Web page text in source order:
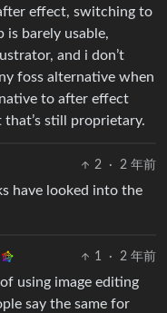
effect, switching to
is barely usable,
and i don’t
foss alternative when
to after effect
still proprietary.
2 · 2 年前
have looked into the
1 · 2 年前
using image editing
say the same for